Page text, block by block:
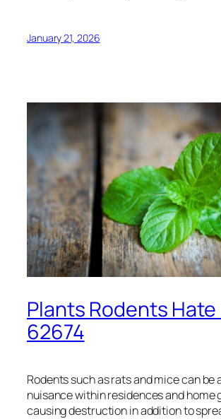
January 21, 2026
Plants Rodents Hate
62674
Rodents such as rats and mice can be
nuisance within residences and home
causing destruction in addition to